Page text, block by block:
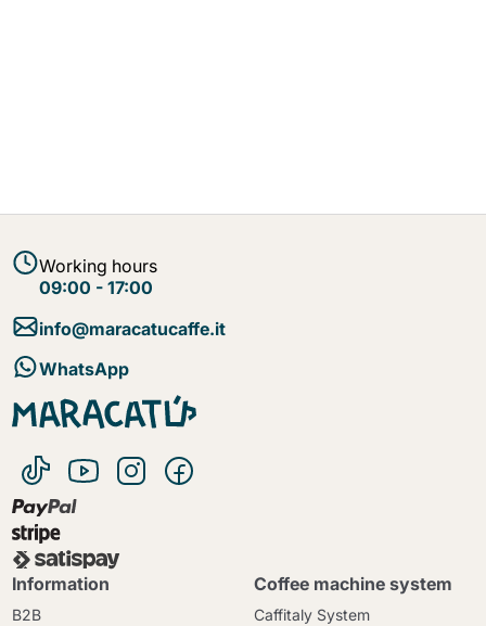
Working hours
09:00 - 17:00
info@maracatucaffe.it
WhatsApp
Information
B2B
Coffee machine system
Caffitaly System